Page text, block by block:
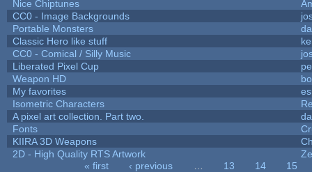
Nice Chiptunes
CC0 - Image Backgrounds
Portable Monsters
Classic Hero like stuff
CC0 - Comical / Silly Music
Liberated Pixel Cup
Weapon HD
My favorites
Isometric Characters
A pixel art collection. Part two.
Fonts
KIIRA 3D Weapons
2D - High Quality RTS Artwork
« first ‹ previous 13 14
15